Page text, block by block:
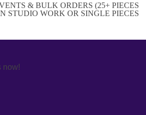
& BULK ORDERS (25+ PIECES
STUDIO WORK OR SINGLE PIECES
now!